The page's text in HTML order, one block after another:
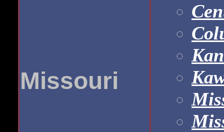
Missouri